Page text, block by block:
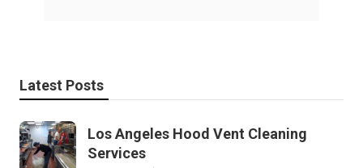
Latest Posts
Los Angeles Hood Vent Cleaning
Services